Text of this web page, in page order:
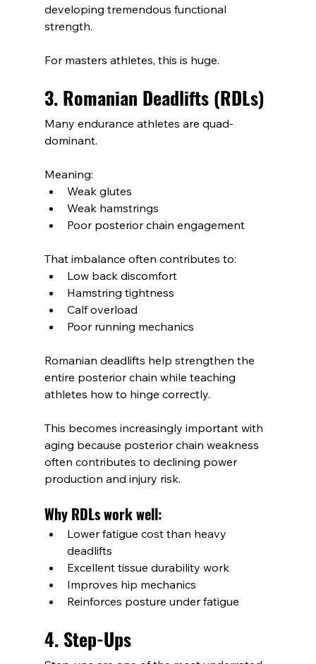
developing tremendous functional
strength.
For masters athletes, this is huge.
3. Romanian Deadlifts (RDLs)
Many endurance athletes are quad-
dominant.
Meaning:
Weak glutes
Weak hamstrings
Poor posterior chain engagement
That imbalance often contributes to:
Low back discomfort
Hamstring tightness
Calf overload
Poor running mechanics
Romanian deadlifts help strengthen the
entire posterior chain while teaching
athletes how to hinge correctly.
This becomes increasingly important with
aging because posterior chain weakness
often contributes to declining power
production and injury risk.
Why RDLs work well:
Lower fatigue cost than heavy
deadlifts
Excellent tissue durability work
Improves hip mechanics
Reinforces posture under fatigue
4. Step-Ups